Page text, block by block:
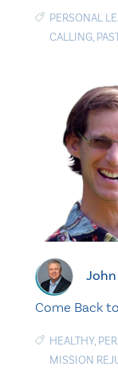
PERSONAL
CALLING,
Come Back
HEALTHY,
MISSION